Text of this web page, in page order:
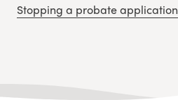
Stopping a probate application